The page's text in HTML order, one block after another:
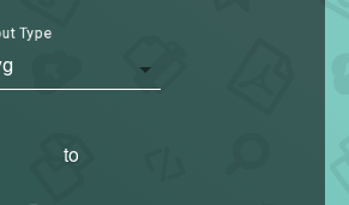
Type
to